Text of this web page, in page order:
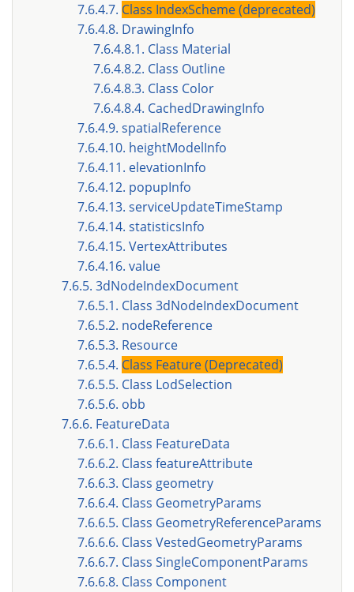
7.6.4.7. Class IndexScheme (deprecated)
7.6.4.8. DrawingInfo
7.6.4.8.1. Class Material
7.6.4.8.2. Class Outline
7.6.4.8.3. Class Color
7.6.4.8.4. CachedDrawingInfo
7.6.4.9. spatialReference
7.6.4.10. heightModelInfo
7.6.4.11. elevationInfo
7.6.4.12. popupInfo
7.6.4.13. serviceUpdateTimeStamp
7.6.4.14. statisticsInfo
7.6.4.15. VertexAttributes
7.6.4.16. value
7.6.5. 3dNodeIndexDocument
7.6.5.1. Class 3dNodeIndexDocument
7.6.5.2. nodeReference
7.6.5.3. Resource
7.6.5.4. Class Feature (Deprecated)
7.6.5.5. Class LodSelection
7.6.5.6. obb
7.6.6. FeatureData
7.6.6.1. Class FeatureData
7.6.6.2. Class featureAttribute
7.6.6.3. Class geometry
7.6.6.4. Class GeometryParams
7.6.6.5. Class GeometryReferenceParams
7.6.6.6. Class VestedGeometryParams
7.6.6.7. Class SingleComponentParams
7.6.6.8. Class Component